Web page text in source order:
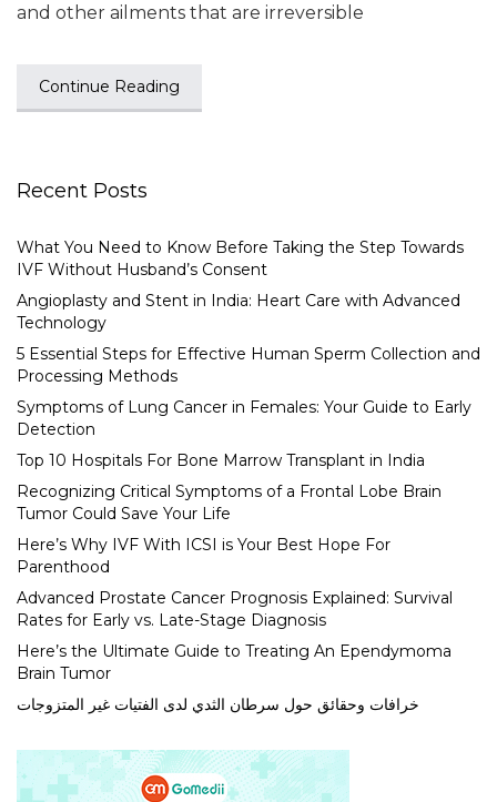
and other ailments that are irreversible
Continue Reading
Recent Posts
What You Need to Know Before Taking the Step Towards
IVF Without Husband’s Consent
Angioplasty and Stent in India: Heart Care with Advanced
Technology
5 Essential Steps for Effective Human Sperm Collection and
Processing Methods
Symptoms of Lung Cancer in Females: Your Guide to Early
Detection
Top 10 Hospitals For Bone Marrow Transplant in India
Recognizing Critical Symptoms of a Frontal Lobe Brain
Tumor Could Save Your Life
Here’s Why IVF With ICSI is Your Best Hope For
Parenthood
Advanced Prostate Cancer Prognosis Explained: Survival
Rates for Early vs. Late-Stage Diagnosis
Here’s the Ultimate Guide to Treating An Ependymoma
Brain Tumor
خرافات وحقائق حول سرطان الثدي لدى الفتيات غير المتزوجات